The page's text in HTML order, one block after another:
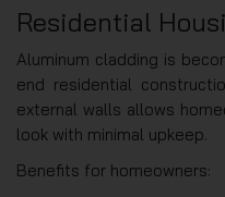
Residential
Aluminum cladding is
end residential
external walls allows
look with minimal upkeep.
Benefits for homeowners: